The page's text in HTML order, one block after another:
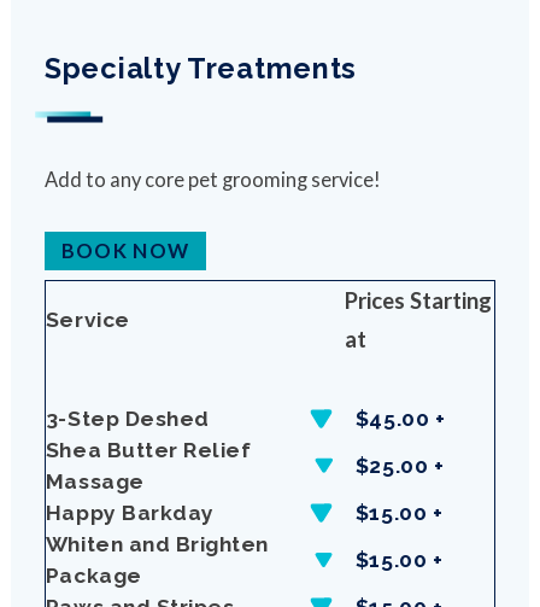
Specialty Treatments
Add to any core pet grooming service!
BOOK NOW
Service
Prices Starting
at
3-Step Deshed
$45.00 +
Shea Butter Relief
Massage
$25.00 +
Happy Barkday
$15.00 +
Whiten and Brighten
Package
$15.00 +